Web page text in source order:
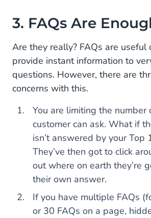
3. FAQs Are
Are they really? FAQs are useful
provide instant information to
questions. However, there are
concerns with this.
You are limiting the number
customer can ask. What if
isn’t answered by your Top
They’ve then got to click
out where on earth they’re
their own answer.
If you have multiple FAQs
or 30 FAQs on a page,